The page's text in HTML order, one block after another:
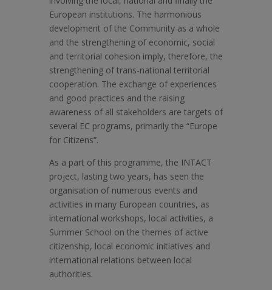
European institutions. The harmonious
development of the Community as a whole
and the strengthening of economic, social
and territorial cohesion imply, therefore, the
strengthening of trans-national territorial
cooperation. The exchange of experiences
and good practices and the raising
awareness of all stakeholders are targets of
several EC programs, primarily the “Europe
for Citizens”.
As a part of this programme, the INTACT
project, lasting two years, has seen the
organisation of numerous events and
activities in many European countries, as
international workshops, local activities, a
Summer School on the themes of active
citizenship, local economic initiatives and
international relations between local
authorities.